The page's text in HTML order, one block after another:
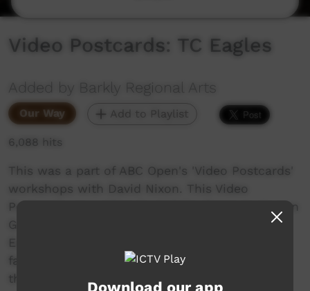
Video Postcards: TC Eagles
Added by Barkly Regional Arts
Our Way Add to Playlist
6,088 hits
This was a part of ABC Open's 'Video Postcards'
workshops with David Nixon. This Video
Postcard was written by Kelisha Green to Kween
G. Its about her love of the Tennant Creek
Eagles and how the local Footy brings all
families together from all the communities in
the Barkly.
Download our app